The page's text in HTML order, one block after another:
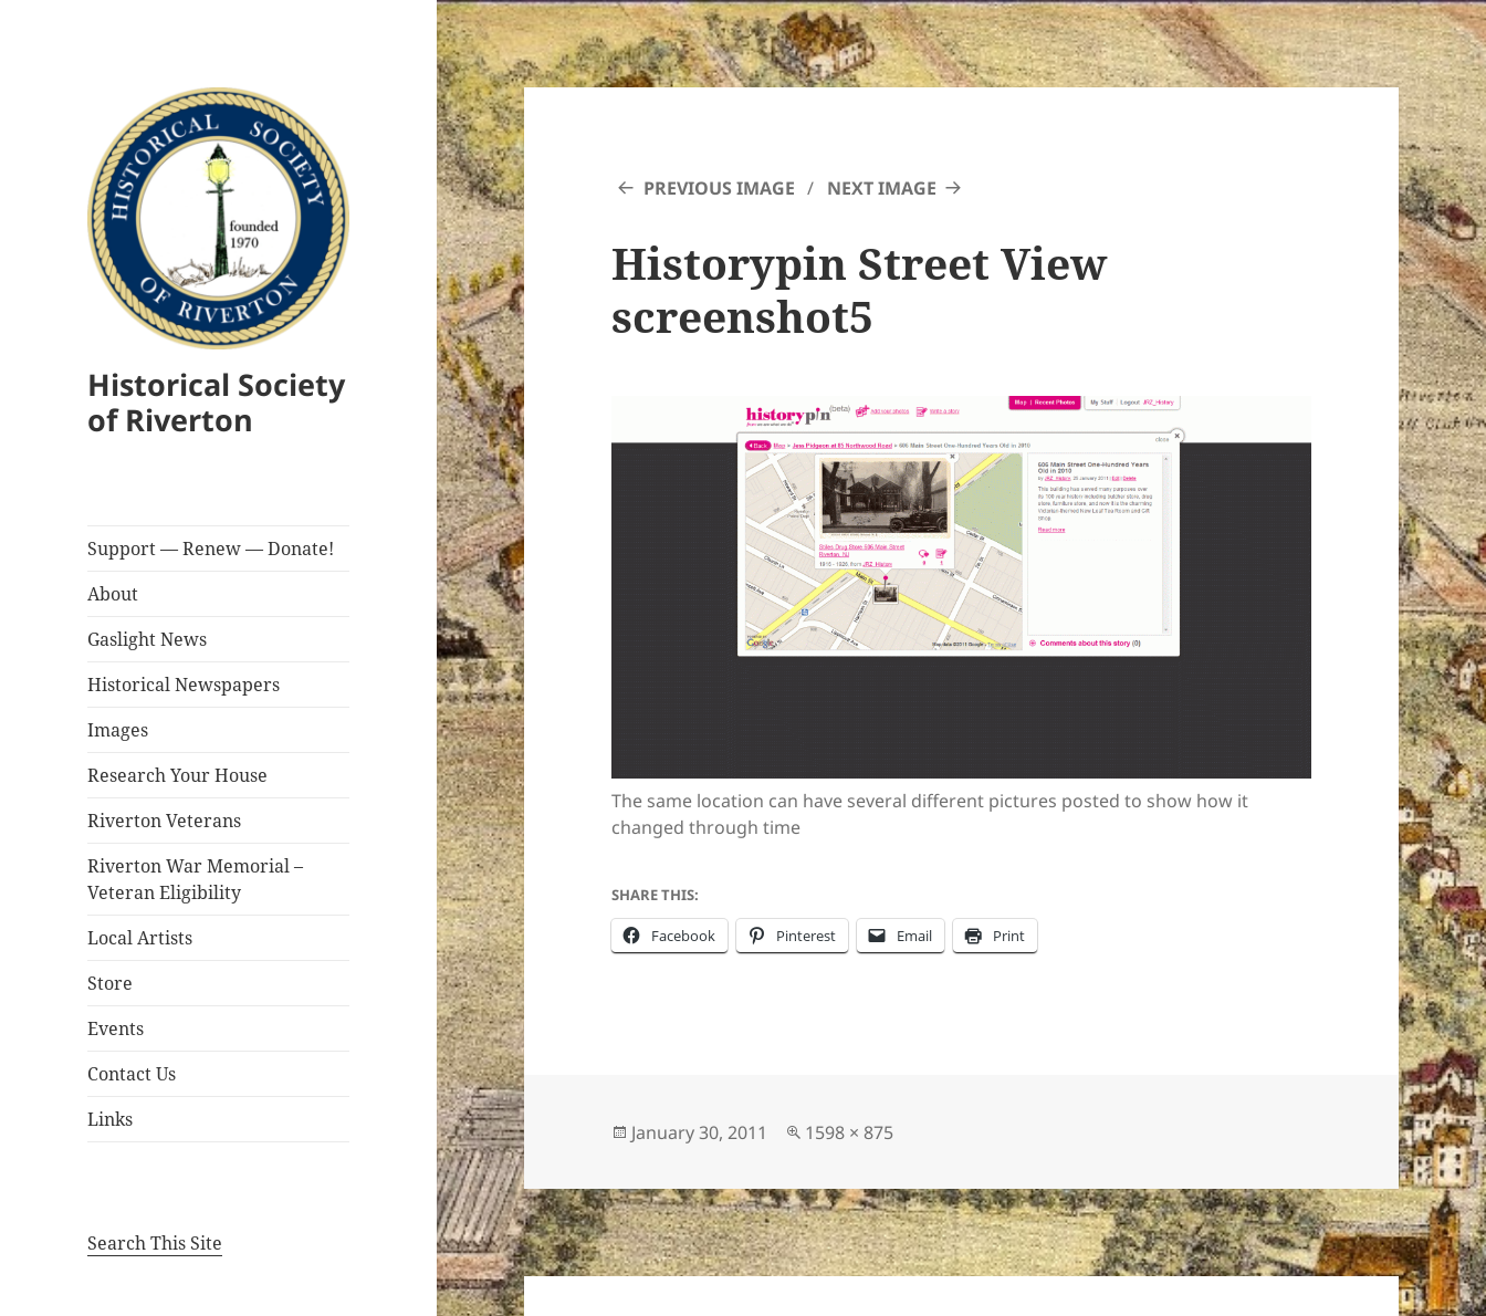
Historical Society
of Riverton
Support — Renew — Donate!
About
Gaslight News
Historical Newspapers
Images
Research Your House
Riverton Veterans
Riverton War Memorial –
Veteran Eligibility
Local Artists
Store
Events
Contact Us
Links
Search This Site
PREVIOUS IMAGE NEXT IMAGE
Historypin Street View
screenshot5
The same location can have several different pictures posted to show how it
changed through time
SHARE THIS:
Facebook Pinterest Email Print
Posted
January 30, 2011
Full
1598 × 875